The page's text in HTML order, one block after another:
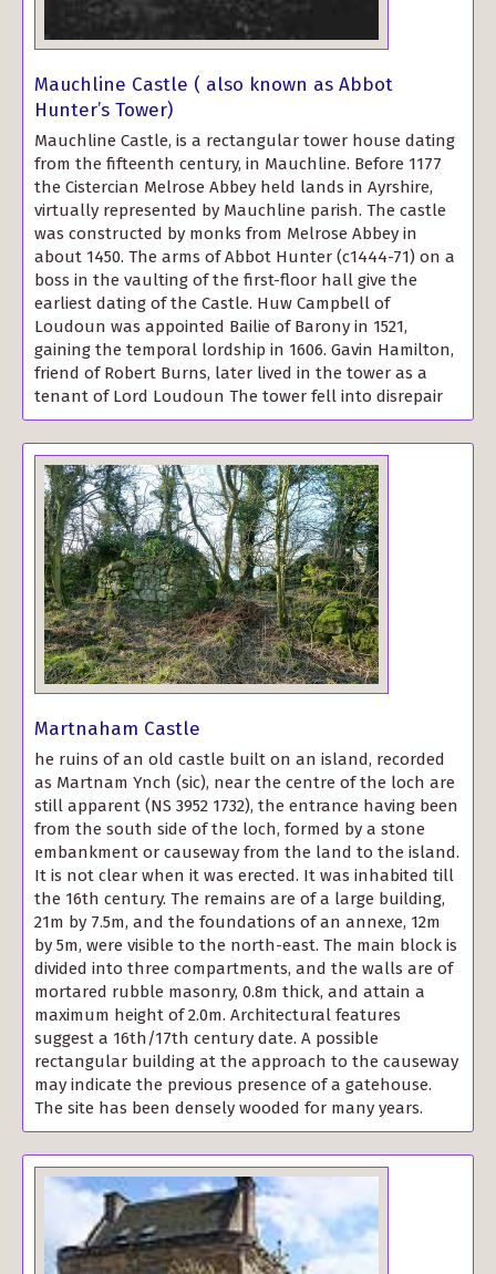
Mauchline Castle ( also known as Abbot
Hunter’s Tower)
Mauchline Castle, is a rectangular tower house dating
from the fifteenth century, in Mauchline. Before 1177
the Cistercian Melrose Abbey held lands in Ayrshire,
virtually represented by Mauchline parish. The castle
was constructed by monks from Melrose Abbey in
about 1450. The arms of Abbot Hunter (c1444-71) on a
boss in the vaulting of the first-floor hall give the
earliest dating of the Castle. Huw Campbell of
Loudoun was appointed Bailie of Barony in 1521,
gaining the temporal lordship in 1606. Gavin Hamilton,
friend of Robert Burns, later lived in the tower as a
tenant of Lord Loudoun The tower fell into disrepair
Martnaham Castle
he ruins of an old castle built on an island, recorded
as Martnam Ynch (sic), near the centre of the loch are
still apparent (NS 3952 1732), the entrance having been
from the south side of the loch, formed by a stone
embankment or causeway from the land to the island.
It is not clear when it was erected. It was inhabited till
the 16th century. The remains are of a large building,
21m by 7.5m, and the foundations of an annexe, 12m
by 5m, were visible to the north-east. The main block is
divided into three compartments, and the walls are of
mortared rubble masonry, 0.8m thick, and attain a
maximum height of 2.0m. Architectural features
suggest a 16th/17th century date. A possible
rectangular building at the approach to the causeway
may indicate the previous presence of a gatehouse.
The site has been densely wooded for many years.